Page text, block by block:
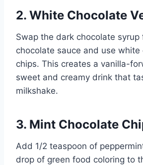
2. White Chocolate
Swap the dark chocolate syrup
chocolate sauce and use white
chips. This creates a vanilla-
sweet and creamy drink that
milkshake.
3. Mint Chocolate
Add 1/2 teaspoon of
drop of green food coloring to